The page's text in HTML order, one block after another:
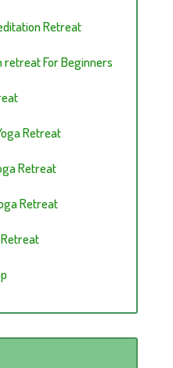
Retreat
retreat For Beginners
Retreat
Retreat
Retreat
Retreat